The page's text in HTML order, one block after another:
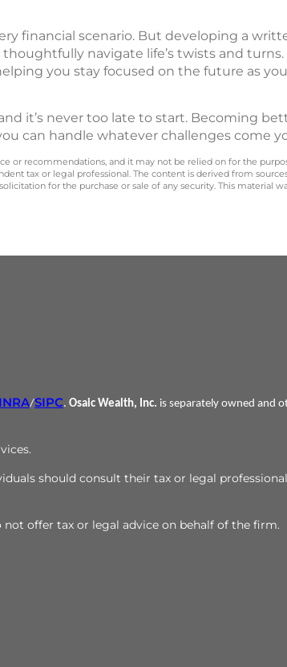
financial scenario. But developing a
navigate life’s twists and
you stay focused on the future as
it’s never too late to start. Becoming
can handle whatever challenges come
or recommendations, and it may not be relied on for the
tax or legal professional. The content is derived from
for the purchase or sale of any security. This material
/SIPC. Osaic Wealth, Inc. is separately owned and
should consult their tax or legal
not offer tax or legal advice on behalf of the firm.